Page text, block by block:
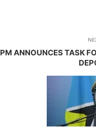
PM ANNOUNCES TASK